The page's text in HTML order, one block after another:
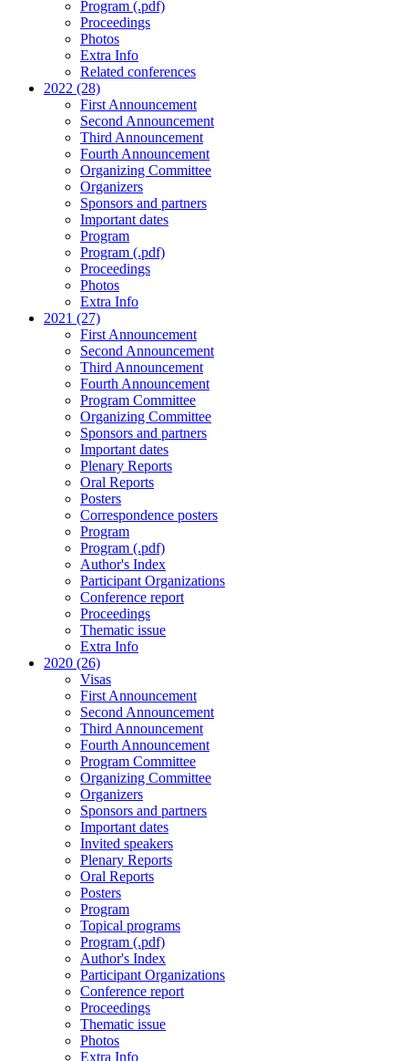
Program (.pdf)
Proceedings
Photos
Extra Info
Related conferences
2022 (28)
First Announcement
Second Announcement
Third Announcement
Fourth Announcement
Organizing Committee
Organizers
Sponsors and partners
Important dates
Program
Program (.pdf)
Proceedings
Photos
Extra Info
2021 (27)
First Announcement
Second Announcement
Third Announcement
Fourth Announcement
Program Committee
Organizing Committee
Sponsors and partners
Important dates
Plenary Reports
Oral Reports
Posters
Correspondence posters
Program
Program (.pdf)
Author's Index
Participant Organizations
Conference report
Proceedings
Thematic issue
Extra Info
2020 (26)
Visas
First Announcement
Second Announcement
Third Announcement
Fourth Announcement
Program Committee
Organizing Committee
Organizers
Sponsors and partners
Important dates
Invited speakers
Plenary Reports
Oral Reports
Posters
Program
Topical programs
Program (.pdf)
Author's Index
Participant Organizations
Conference report
Proceedings
Thematic issue
Photos
Extra Info